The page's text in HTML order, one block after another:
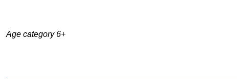
Age category 6+